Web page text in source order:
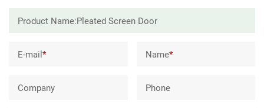
E-mail* Name*
Company Phone